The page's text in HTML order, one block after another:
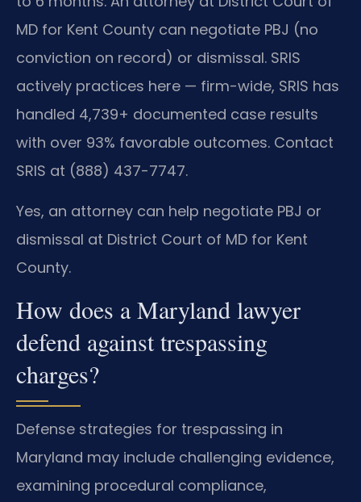
MD for Kent County can negotiate PBJ (no
conviction on record) or dismissal. SRIS
actively practices here — firm-wide, SRIS has
handled 4,739+ documented case results
with over 93% favorable outcomes. Contact
SRIS at (888) 437-7747.
Yes, an attorney can help negotiate PBJ or
dismissal at District Court of MD for Kent
County.
How does a Maryland lawyer
defend against trespassing
charges?
Defense strategies for trespassing in
Maryland may include challenging evidence,
examining procedural compliance,